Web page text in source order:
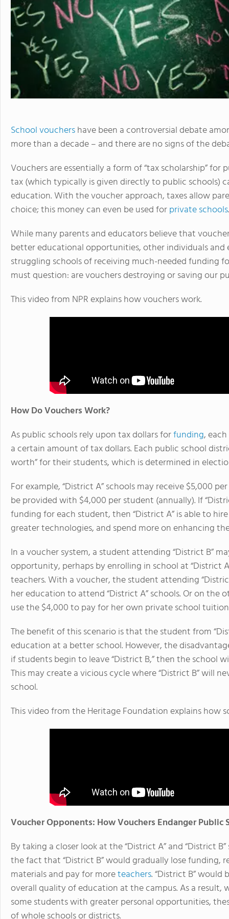
School vouchershave been a controversial debate
more than a decade – and there are no signs of the
Vouchers are essentially a form of “tax scholarship”
tax (which typically is given directly to public schools)
education. With the voucher approach, taxes allow
choice; this money can even be used forprivate schools.
While many parents and educators believe that
better educational opportunities, other individuals and
struggling schools of receiving much-needed funding
must question: are vouchers destroying or saving our
This video from NPR explains how vouchers work.
How Do Vouchers Work?
As public schools rely upon tax dollars forfunding,
a certain amount of tax dollars. Each public school
worth” for their students, which is determined in
For example, “District A” schools may receive $5,000
be provided with $4,000 per student (annually). If
funding for each student, then “District A” is able to
greater technologies, and spend more on enhancing
In a voucher system, a student attending “District B”
opportunity, perhaps by enrolling in school at “District
teachers. With a voucher, the student attending
her education to attend “District A” schools. Or on the
use the $4,000 to pay for her own private school
The benefit of this scenario is that the student from
education at a better school. However, the
if students begin to leave “District B,” then the school
This may create a vicious cycle where “District B” will
school.
This video from the Heritage Foundation explains how
Voucher Opponents: How Vouchers Endanger Public
By taking a closer look at the “District A” and “District
the fact that “District B” would gradually lose funding,
materials and pay for moreteachers. “District B”
overall quality of education at the campus. As a
some students with greater personal opportunities,